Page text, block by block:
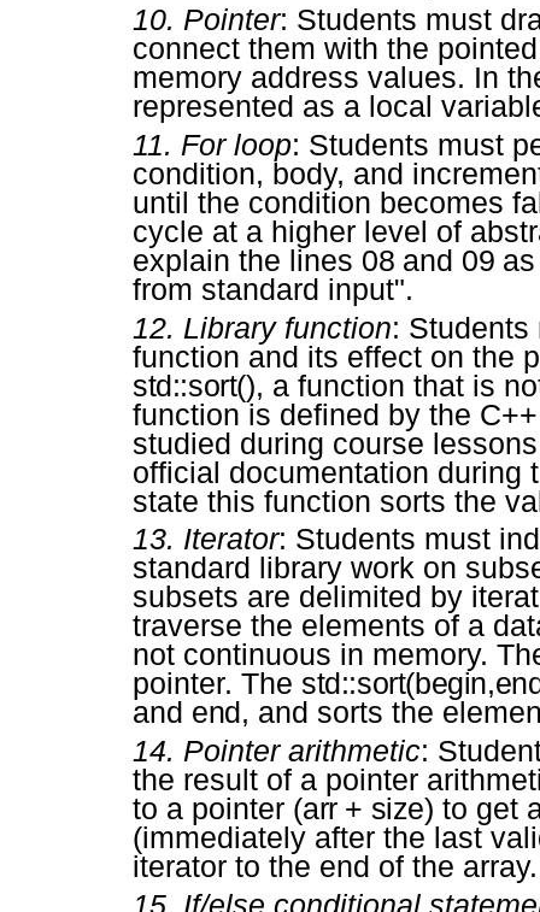
10. Pointer: Students must
connect them with the
memory address values. In
represented as a local
11. For loop: Students must
condition, body, and
until the condition becomes
cycle at a higher level of
explain the lines 08 and 09
from standard input".
12. Library function: Students
function and its effect on the
std::sort(), a function that is
function is defined by the
studied during course
official documentation during
state this function sorts the
13. Iterator: Students must
standard library work on
subsets are delimited by
traverse the elements of a
not continuous in memory.
pointer. The
and end, and sorts the
14. Pointer arithmetic:
the result of a pointer
to a pointer (arr + size) to get
(immediately after the last
iterator to the end of the array.
15. If/else conditional